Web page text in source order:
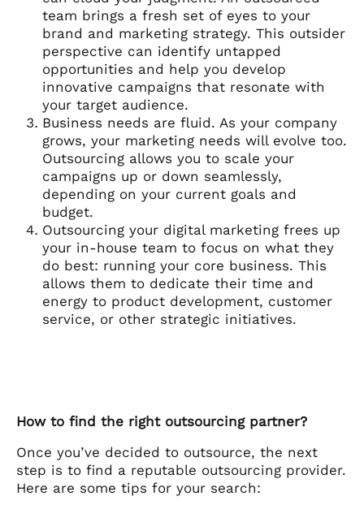
team brings a fresh set of eyes to your
brand and marketing strategy. This outsider
perspective can identify untapped
opportunities and help you develop
innovative campaigns that resonate with
your target audience.
Business needs are fluid. As your company
grows, your marketing needs will evolve too.
Outsourcing allows you to scale your
campaigns up or down seamlessly,
depending on your current goals and
budget.
Outsourcing your digital marketing frees up
your in-house team to focus on what they
do best: running your core business. This
allows them to dedicate their time and
energy to product development, customer
service, or other strategic initiatives.
How to find the right outsourcing partner?
Once you’ve decided to outsource, the next
step is to find a reputable outsourcing provider.
Here are some tips for your search: